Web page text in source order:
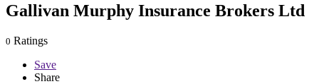
Gallivan Murphy Insurance Brokers Ltd
0 Ratings
Save
Share